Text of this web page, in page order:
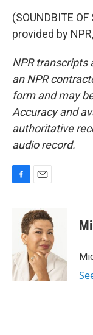
(SOUNDBITE
provided by
NPR transcripts
an NPR
form and may
Accuracy and
authoritative
audio record.
o
k
a
i
l